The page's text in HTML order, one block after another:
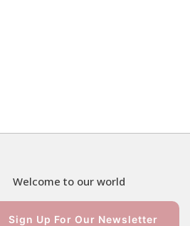
Welcome to our world
Sign Up For Our Newsletter